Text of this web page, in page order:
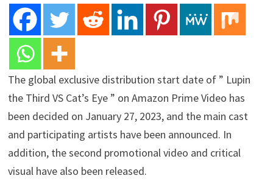
The global exclusive distribution start date of ” Lupin
the Third VS Cat’s Eye ” on Amazon Prime Video has
been decided on January 27, 2023, and the main cast
and participating artists have been announced. In
addition, the second promotional video and critical
visual have also been released.